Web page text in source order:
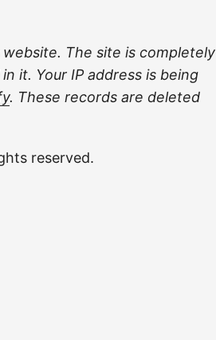
The site is completely
it. Your IP address is being
. These records are deleted
reserved.